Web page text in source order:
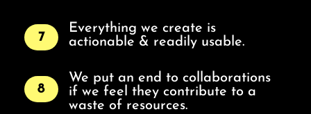
7
Everything we create is
actionable & readily usable.
8
We put an end to collaborations
if we feel they contribute to a
waste of resources.